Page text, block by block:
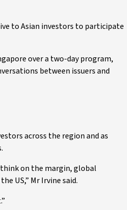
to Asian investors to participate
over a two-day program,
between issuers and
across the region and as
on the margin, global
US,” Mr Irvine said.